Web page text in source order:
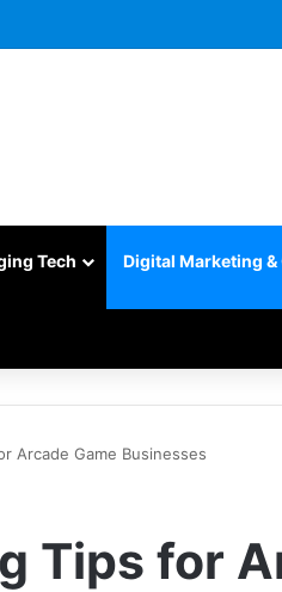
Tech Digital Marketing &
Arcade Game Businesses
Tips for